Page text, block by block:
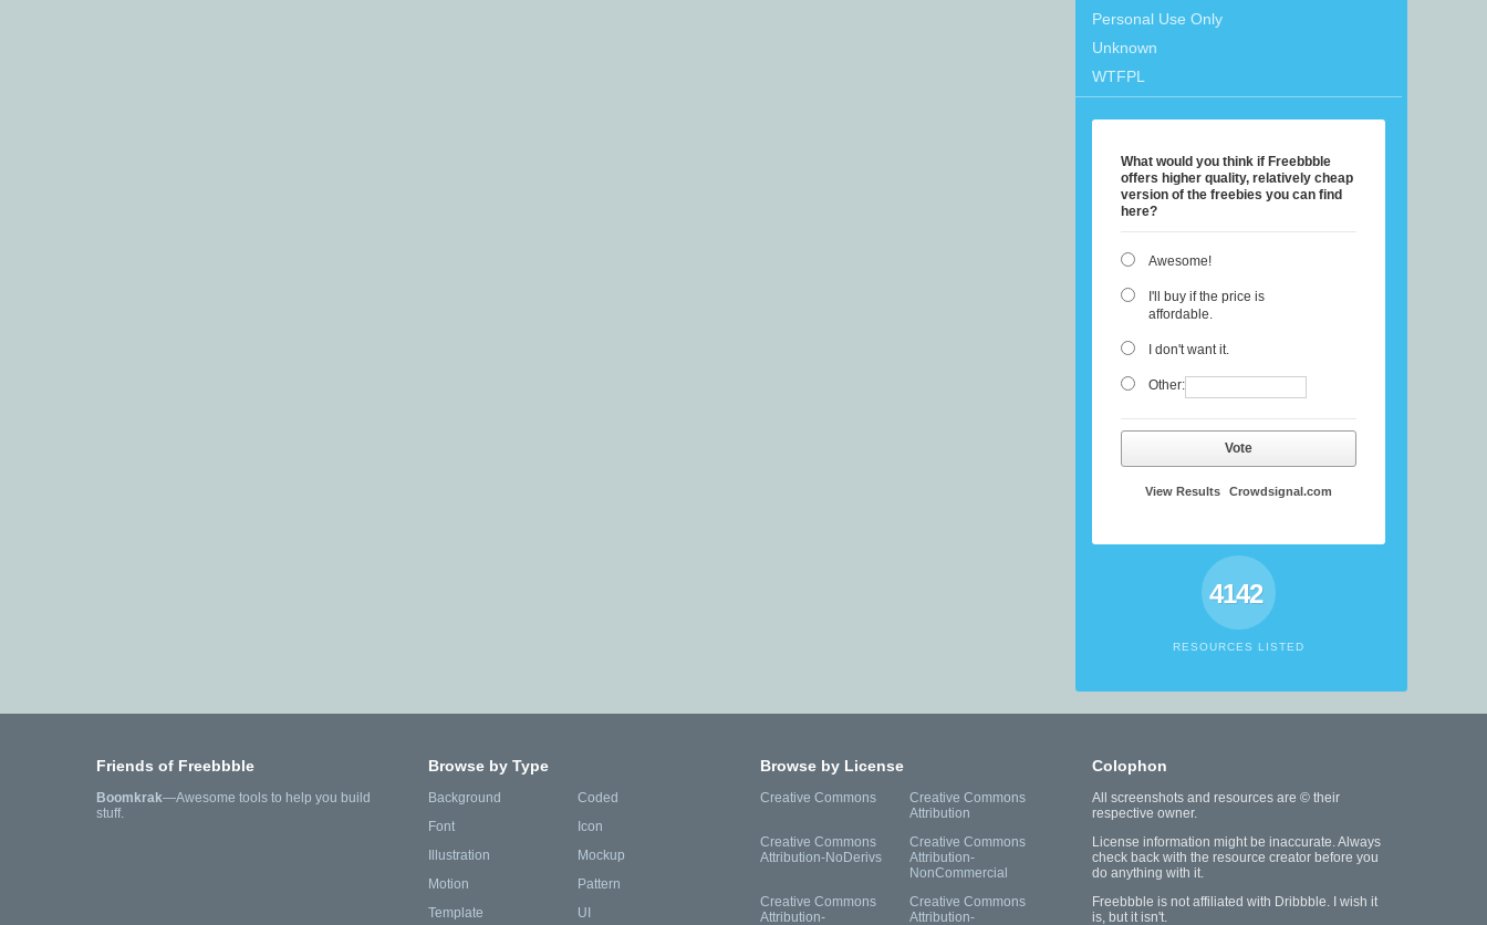
Personal Use Only
Unknown
WTFPL
What would you think if Freebbble
offers higher quality, relatively cheap
version of the freebies you can find
here?
Awesome!
I'll buy if the price is
affordable.
I don't want it.
Other:
Vote
View Results Crowdsignal.com
4142
RESOURCES LISTED
Friends of Freebbble
Boomkrak—Awesome tools to help you build
stuff.
Browse by Type
Background
Coded
Font
Icon
Illustration
Mockup
Motion
Pattern
Template
UI
Browse by License
Creative Commons
Creative Commons
Attribution
Creative Commons
Attribution-NoDerivs
Creative Commons
Attribution-
NonCommercial
Creative Commons
Attribution-
Creative Commons
Attribution-
Colophon
All screenshots and resources are © their
respective owner.
License information might be inaccurate. Always
check back with the resource creator before you
do anything with it.
Freebbble is not affiliated with Dribbble. I wish it
is, but it isn't.